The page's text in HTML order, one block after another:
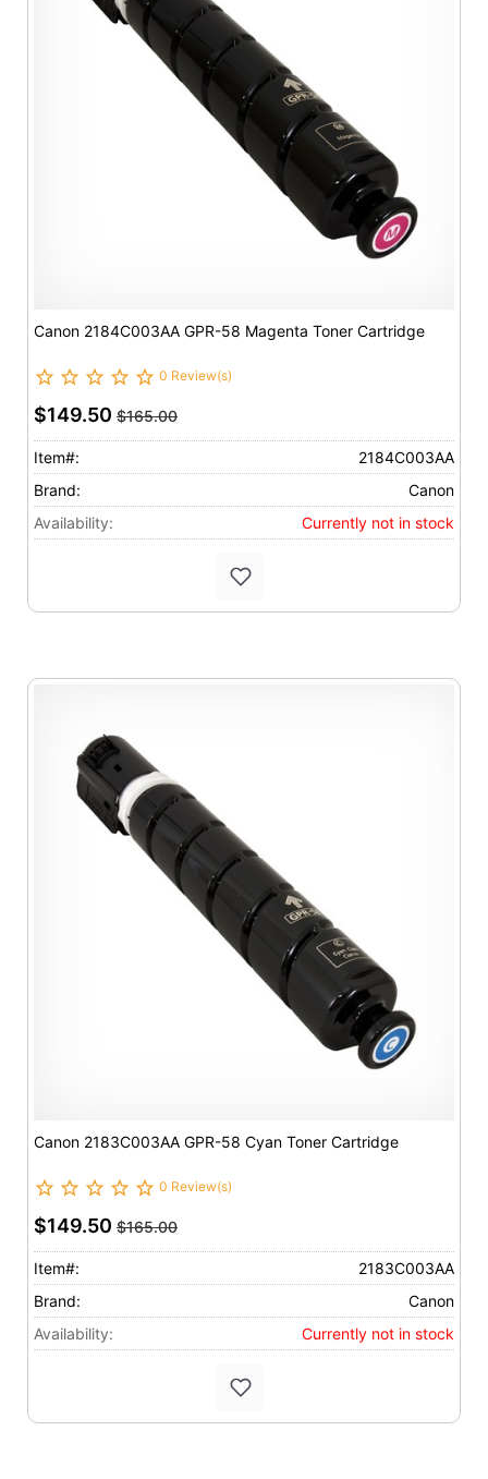
Canon 2184C003AA GPR-58 Magenta Toner Cartridge
0 Review(s)
$149.50 $165.00
Item#:
2184C003AA
Brand:
Canon
Availability:
Currently not in stock
Canon 2183C003AA GPR-58 Cyan Toner Cartridge
0 Review(s)
$149.50 $165.00
Item#:
2183C003AA
Brand:
Canon
Availability:
Currently not in stock